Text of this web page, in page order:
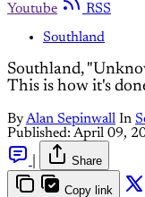
Youtube
RSS
Southland
Southland,
This is how it's
ByAlan Sepinwall In
Published: April 09,
Share
Copy link